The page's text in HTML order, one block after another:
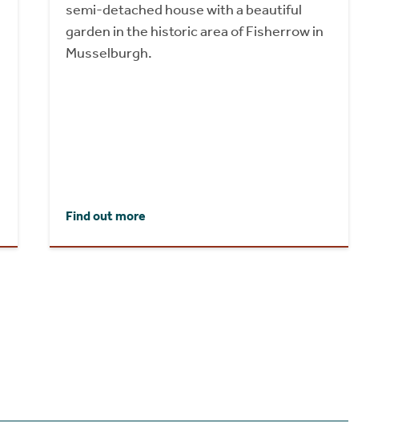
semi-detached house with a beautiful
garden in the historic area of Fisherrow in
Musselburgh.
Find out more